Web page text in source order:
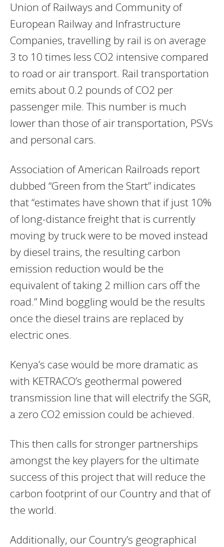
Union of Railways and Community of
European Railway and Infrastructure
Companies, travelling by rail is on average
3 to 10 times less CO2 intensive compared
to road or air transport. Rail transportation
emits about 0.2 pounds of CO2 per
passenger mile. This number is much
lower than those of air transportation, PSVs
and personal cars.
Association of American Railroads report
dubbed “Green from the Start” indicates
that “estimates have shown that if just 10%
of long-distance freight that is currently
moving by truck were to be moved instead
by diesel trains, the resulting carbon
emission reduction would be the
equivalent of taking 2 million cars off the
road.” Mind boggling would be the results
once the diesel trains are replaced by
electric ones.
Kenya’s case would be more dramatic as
with KETRACO’s geothermal powered
transmission line that will electrify the SGR,
a zero CO2 emission could be achieved.
This then calls for stronger partnerships
amongst the key players for the ultimate
success of this project that will reduce the
carbon footprint of our Country and that of
the world.
Additionally, our Country’s geographical